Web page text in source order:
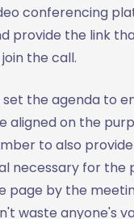
conferencing
provide the link
the call.
set the agenda to
aligned on the
to also
necessary for the
page by the
waste anyone's